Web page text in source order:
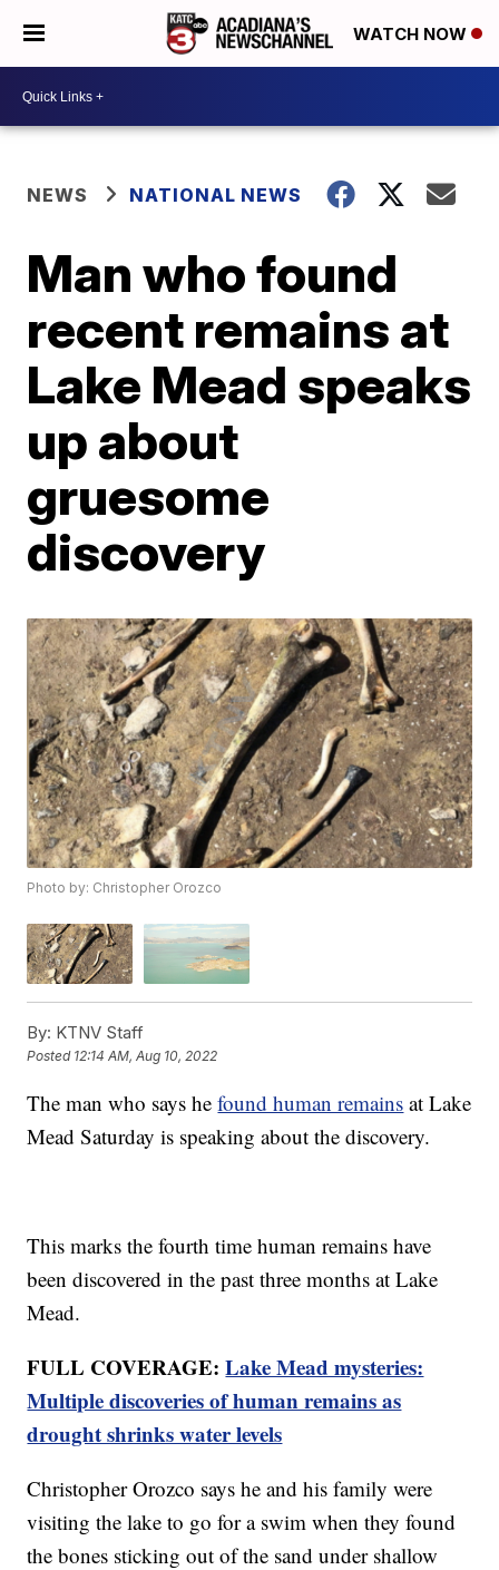
WATCH NOW
NEWS NATIONAL NEWS
Man who found
recent remains at
Lake Mead speaks
up about
gruesome
discovery
Photo by: Christopher Orozco
By: KTNV Staff
Posted 12:14 AM, Aug 10, 2022
The man who says hefound human remains at Lake
Mead Saturday is speaking about the discovery.
This marks the fourth time human remains have
been discovered in the past three months at Lake
Mead.
FULL COVERAGE:Lake Mead mysteries:
Multiple discoveries of human remains as
drought shrinks water levels
Christopher Orozco says he and his family were
visiting the lake to go for a swim when they found
the bones sticking out of the sand under shallow